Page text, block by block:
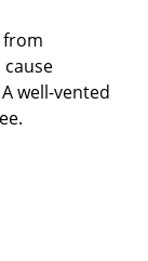
from
cause
well-vented